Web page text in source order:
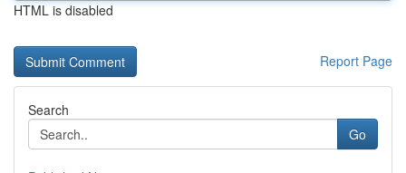
HTML is disabled
Report Page
Search
Go